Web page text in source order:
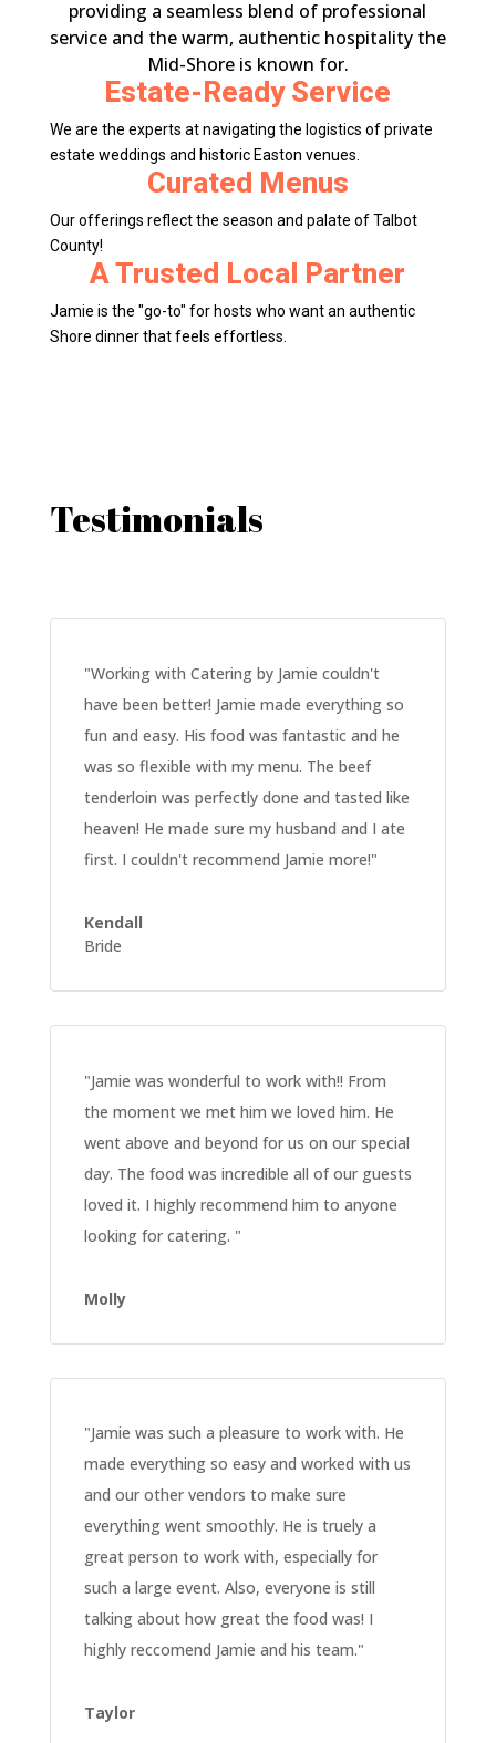
providing a seamless blend of professional
service and the warm, authentic hospitality the
Mid-Shore is known for.
Estate-Ready Service
We are the experts at navigating the logistics of private
estate weddings and historic Easton venues.
Curated Menus
Our offerings reflect the season and palate of Talbot
County!
A Trusted Local Partner
Jamie is the "go-to" for hosts who want an authentic
Shore dinner that feels effortless.
Testimonials
"Working with Catering by Jamie couldn't
have been better! Jamie made everything so
fun and easy. His food was fantastic and he
was so flexible with my menu. The beef
tenderloin was perfectly done and tasted like
heaven! He made sure my husband and I ate
first. I couldn't recommend Jamie more!"
Kendall
Bride
"Jamie was wonderful to work with!! From
the moment we met him we loved him. He
went above and beyond for us on our special
day. The food was incredible all of our guests
loved it. I highly recommend him to anyone
looking for catering. "
Molly
"Jamie was such a pleasure to work with. He
made everything so easy and worked with us
and our other vendors to make sure
everything went smoothly. He is truely a
great person to work with, especially for
such a large event. Also, everyone is still
talking about how great the food was! I
highly reccomend Jamie and his team."
Taylor